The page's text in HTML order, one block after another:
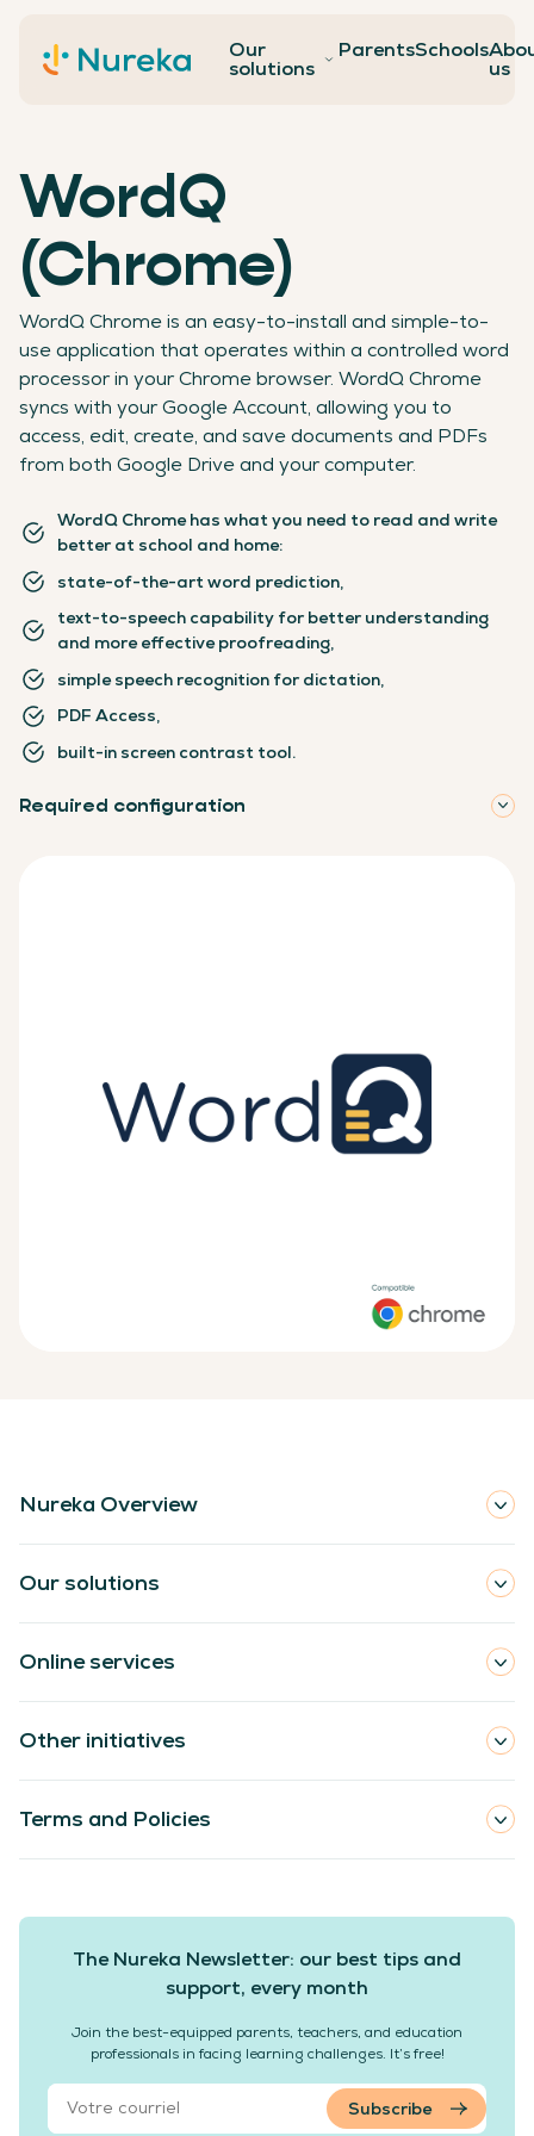
Our
solutions
ParentsSchools
us
Contact
WordQ
(Chrome)
WordQ Chrome is an easy-to-install and simple-to-
use application that operates within a controlled word
processor in your Chrome browser. WordQ Chrome
syncs with your Google Account, allowing you to
access, edit, create, and save documents and PDFs
from both Google Drive and your computer.
WordQ Chrome has what you need to read and write
better at school and home:
state-of-the-art word prediction,
text-to-speech capability for better understanding
and more effective proofreading,
simple speech recognition for dictation,
PDF Access,
built-in screen contrast tool.
Required configuration
Nureka Overview
Our solutions
Online services
Other initiatives
Terms and Policies
The Nureka Newsletter: our best tips and
support, every month
Join the best-equipped parents, teachers, and education
professionals in facing learning challenges. It’s free!
Subscribe